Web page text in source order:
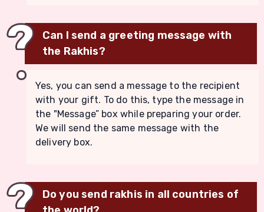
Can I send a greeting message with
the Rakhis?
Yes, you can send a message to the recipient
with your gift. To do this, type the message in
the "Message” box while preparing your order.
We will send the same message with the
delivery box.
Do you send rakhis in all countries of